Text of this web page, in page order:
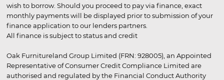
wish to borrow. Should you proceed to pay via finance, exact
monthly payments will be displayed prior to submission of your
finance application to our lenders partners.
All finance is subject to status and credit
Oak Furnitureland Group Limited (FRN: 928005), an Appointed
Representative of Consumer Credit Compliance Limited are
authorised and regulated by the Financial Conduct Authority